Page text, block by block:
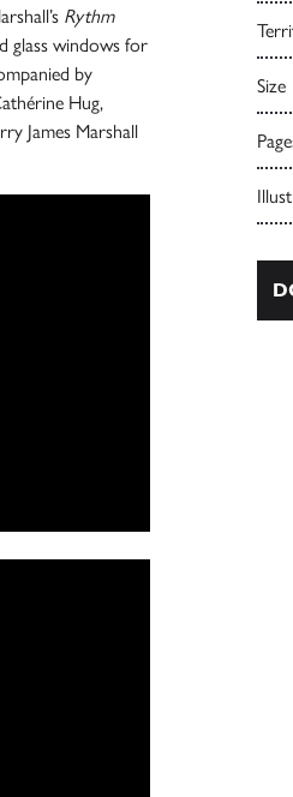
Rythm
glass windows for
by
Hug,
James Marshall
Size